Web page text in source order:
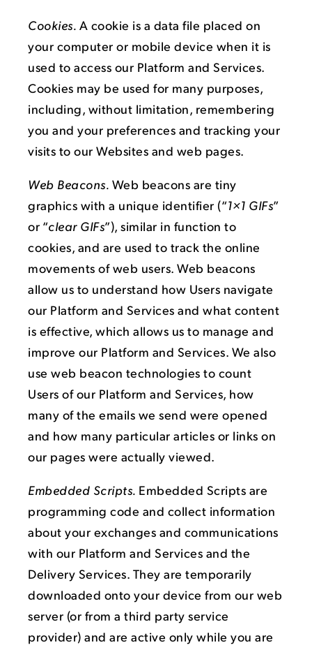
Cookies. A cookie is a data file placed on
your computer or mobile device when it is
used to access our Platform and Services.
Cookies may be used for many purposes,
including, without limitation, remembering
you and your preferences and tracking your
visits to our Websites and web pages.
Web Beacons. Web beacons are tiny
graphics with a unique identifier (“1×1 GIFs”
or “clear GIFs”), similar in function to
cookies, and are used to track the online
movements of web users. Web beacons
allow us to understand how Users navigate
our Platform and Services and what content
is effective, which allows us to manage and
improve our Platform and Services. We also
use web beacon technologies to count
Users of our Platform and Services, how
many of the emails we send were opened
and how many particular articles or links on
our pages were actually viewed.
Embedded Scripts. Embedded Scripts are
programming code and collect information
about your exchanges and communications
with our Platform and Services and the
Delivery Services. They are temporarily
downloaded onto your device from our web
server (or from a third party service
provider) and are active only while you are